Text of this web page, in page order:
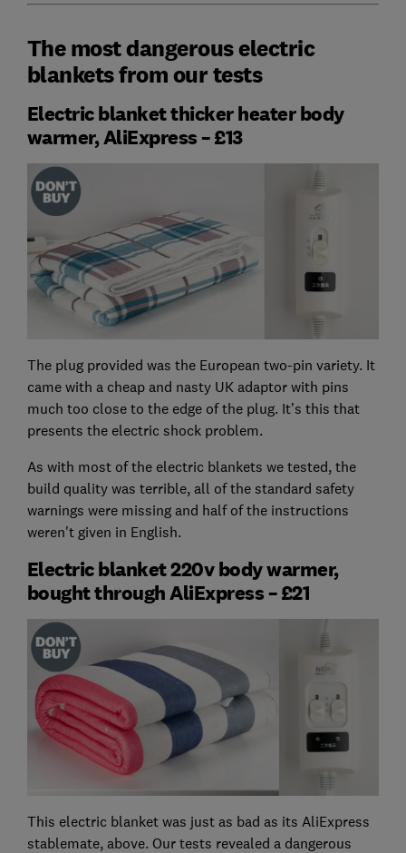
The most dangerous electric
blankets from our tests
Electric blanket thicker heater body
warmer, AliExpress – £13
The plug provided was the European two-pin variety. It
came with a cheap and nasty UK adaptor with pins
much too close to the edge of the plug. It’s this that
presents the electric shock problem.
As with most of the electric blankets we tested, the
build quality was terrible, all of the standard safety
warnings were missing and half of the instructions
weren't given in English.
Electric blanket 220v body warmer,
bought through AliExpress – £21
This electric blanket was just as bad as its AliExpress
stablemate, above. Our tests revealed a dangerous